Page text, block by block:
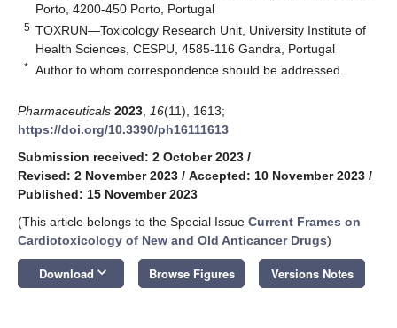
Porto, 4200-450 Porto, Portugal
5 TOXRUN—Toxicology Research Unit, University Institute of
Health Sciences, CESPU, 4585-116 Gandra, Portugal
* Author to whom correspondence should be addressed.
Pharmaceuticals 2023 16(11), 1613;
https://doi.org/10.3390/ph16111613
Submission received: 2 October 2023 /
Revised: 2 November 2023 / Accepted: 10 November 2023 /
Published: 15 November 2023
(This article belongs to the Special Issue Current Frames on
Cardiotoxicology of New and Old Anticancer Drugs)
Download keyboard_arrow_down Browse Figures Versions Notes